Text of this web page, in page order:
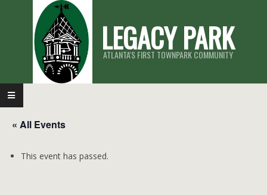
LEGACY PARK
ATLANTA'S FIRST TOWNPARK COMMUNITY
Primary
Navigation
Menu
« All Events
This event has passed.